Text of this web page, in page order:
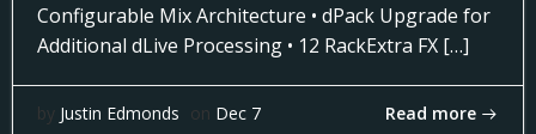
Configurable Mix Architecture • dPack Upgrade for
Additional dLive Processing • 12 RackExtra FX […]
by Justin Edmonds on Dec 7 Read more